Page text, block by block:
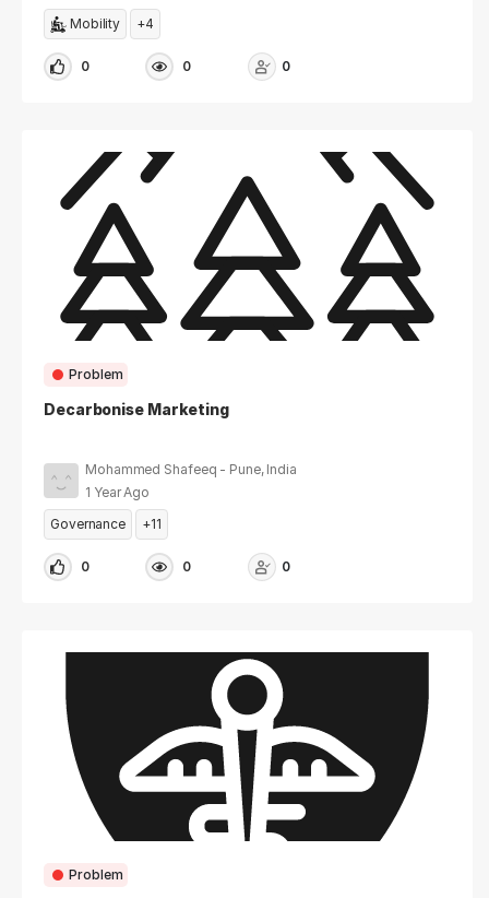
Mobility +4
0 0 0
Problem
Decarbonise Marketing
Mohammed Shafeeq - Pune, India
1 Year Ago
Governance
+11
0 0 0
Problem